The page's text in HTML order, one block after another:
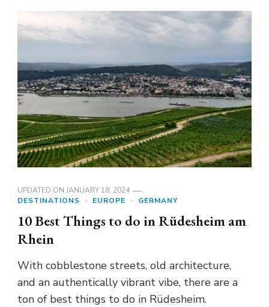
UPDATED ON JANUARY 18, 2024
DESTINATIONS
EUROPE GERMANY
10 Best Things to do in Rüdesheim am
Rhein
With cobblestone streets, old architecture,
and an authentically vibrant vibe, there are a
ton of best things to do in Rüdesheim.